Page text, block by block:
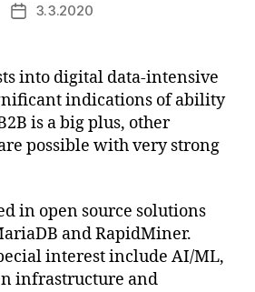
Post3.3.2020
into digital data-intensive
indications of ability
is a big plus, other
possible with very strong
in open source solutions
and RapidMiner.
interest include AI/ML,
infrastructure and